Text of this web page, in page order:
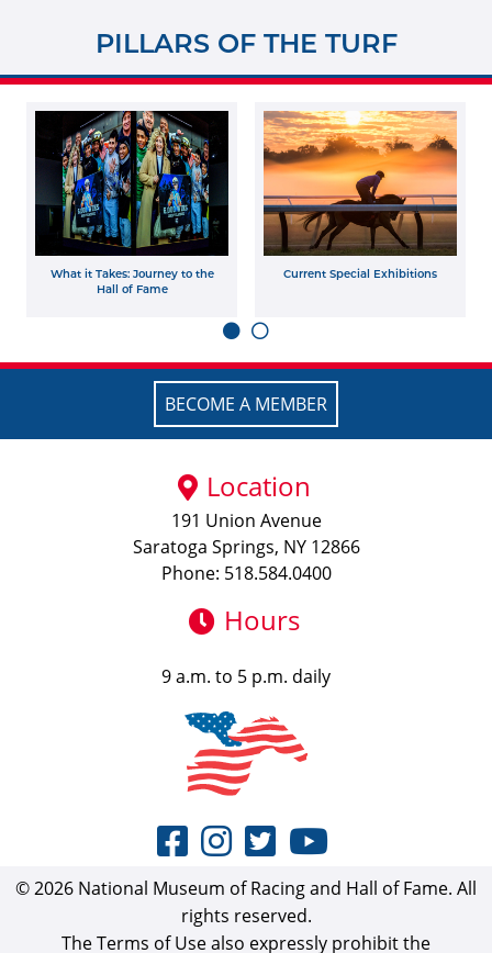
PILLARS OF THE TURF
What it Takes: Journey to the
Hall of Fame
Current Special Exhibitions
BECOME A MEMBER
Location
191 Union Avenue
Saratoga Springs, NY 12866
Phone: 518.584.0400
Hours
9 a.m. to 5 p.m. daily
© 2026 National Museum of Racing and Hall of Fame. All
rights reserved.
The Terms of Use also expressly prohibit the